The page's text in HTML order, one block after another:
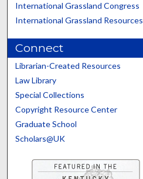
International Grassland Congress
International Grassland Resources
Connect
Librarian-Created Resources
Law Library
Special Collections
Copyright Resource Center
Graduate School
Scholars@UK